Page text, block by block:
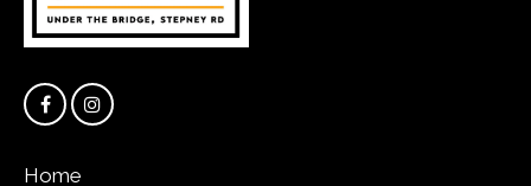
Home